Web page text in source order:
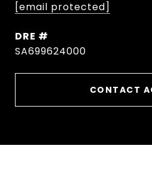
[email protected]
DRE #
SA699624000
CONTACT